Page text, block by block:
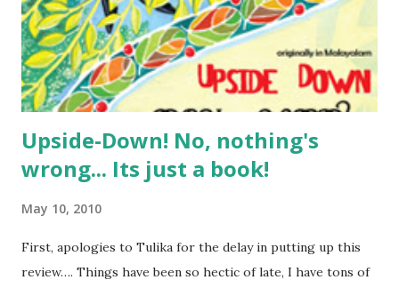
and we soon forgot all about them as my son outgrew that
stage…. Thanks to Tulika, and their fourth blogathon, I
now have a chance of re-remembering some of them…. so
here I go…. Note: please exc...
Upside-Down! No, nothing's
wrong... Its just a book!
May 10, 2010
First, apologies to Tulika for the delay in putting up this
review…. Things have been so hectic of late, I have tons of